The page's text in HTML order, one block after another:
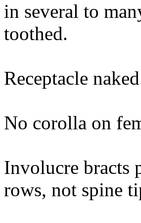
in several to
toothed.
Receptacle
No corolla on
Involucre bracts
rows, not spine